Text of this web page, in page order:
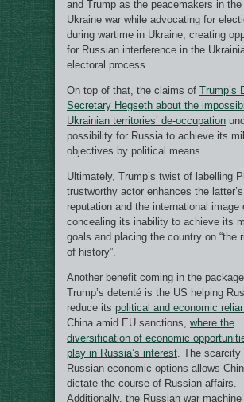
and Trump as the peacemakers in
Ukraine war while advocating for
during wartime in Ukraine, creating
for Russian interference in the
electoral process.
On top of that, the claims of Trump’s
Secretary Hegseth about the
Ukrainian territories’ de-occupation
possibility for Russia to achieve its
objectives by political means.
Ultimately, Trump’s twist of labelling
trustworthy actor enhances the latter’s
reputation and the international image
concealing its inability to achieve its
goals and placing the country on “the
of history”.
Another benefit coming in the
Trump’s detenté is the US helping
reduce its political and economic
China amid EU sanctions, where the
diversification of economic
play in Russia’s interest. The scarcity
Russian economic options allows
dictate the course of Russian affairs.
Additionally, the Russian war